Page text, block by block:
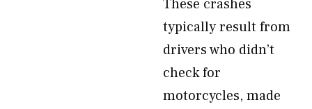
These crashes
typically result from
drivers who didn’t
check for
motorcycles, made